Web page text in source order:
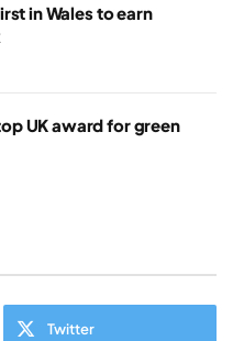
in Wales to earn
UK award for green
Twitter